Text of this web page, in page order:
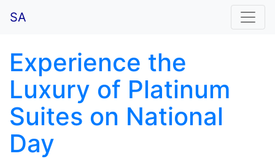
SA
Experience the
Luxury of Platinum
Suites on National
Day